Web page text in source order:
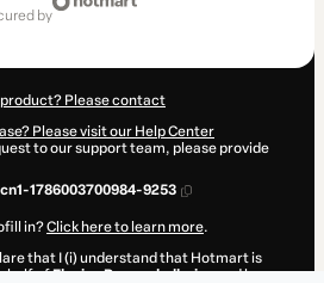
by
Please contact
Please visit our Help Center
to our support team, please provide
1786003700984-9253
in?Click here to learn more.
that I (i) understand that Hotmart is
ofFlavios Papasakellariouand has